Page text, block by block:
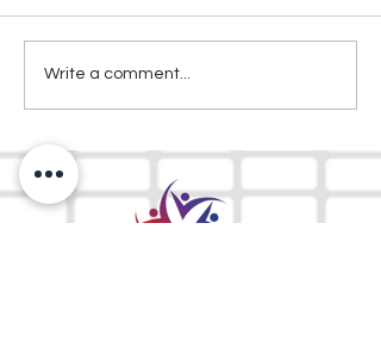
Write a comment...